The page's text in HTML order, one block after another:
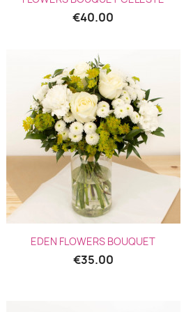
€40.00
Quick view
EDEN FLOWERS BOUQUET
€35.00